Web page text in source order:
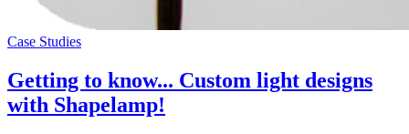
Case Studies
Getting to know... Custom light designs
with Shapelamp!